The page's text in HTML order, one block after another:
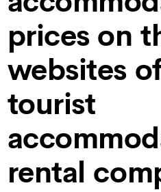
prices on
websites
tourist
rental